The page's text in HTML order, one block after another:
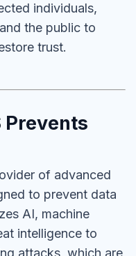
individuals,
the public to
trust.
Prevents
of advanced
to prevent data
AI, machine
intelligence to
attacks, which are